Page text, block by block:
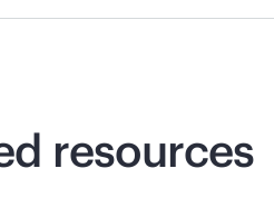
resources